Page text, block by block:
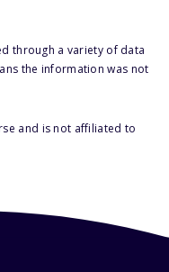
through a variety of data
the information was not
and is not affiliated to